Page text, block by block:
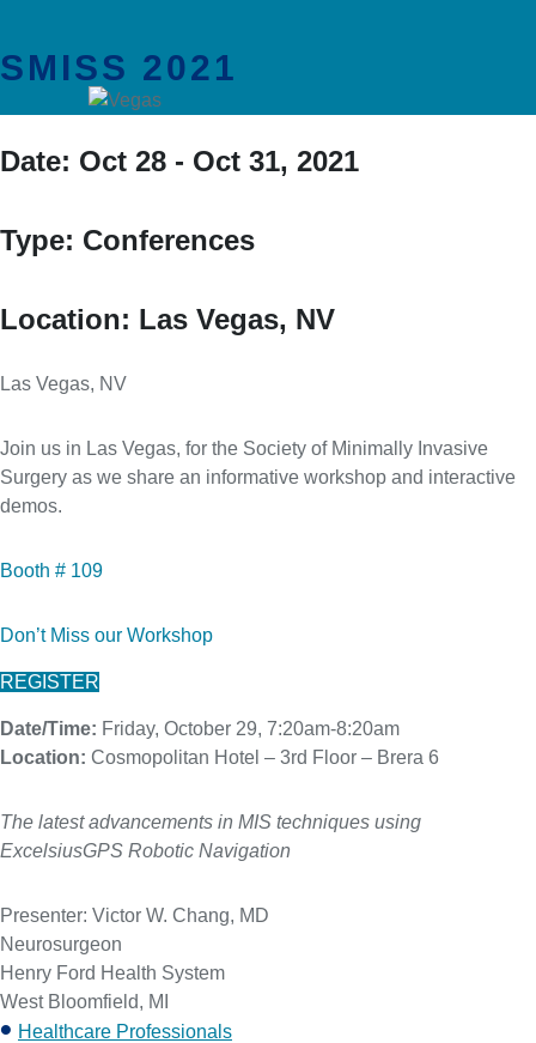
SMISS 2021
Date: Oct 28 - Oct 31, 2021
Type: Conferences
Location: Las Vegas, NV
Las Vegas, NV
Join us in Las Vegas, for the Society of Minimally Invasive
Surgery as we share an informative workshop and interactive
demos.
Booth # 109
Don’t Miss our Workshop
REGISTER
Date/Time: Friday, October 29, 7:20am-8:20am
Location: Cosmopolitan Hotel – 3rd Floor – Brera 6
The latest advancements in MIS techniques using
ExcelsiusGPS Robotic Navigation
Presenter: Victor W. Chang, MD
Neurosurgeon
Henry Ford Health System
West Bloomfield, MI
Healthcare Professionals